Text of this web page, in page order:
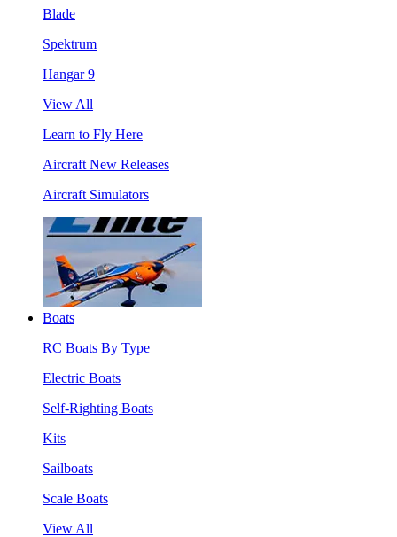
Blade
Spektrum
Hangar 9
View All
Learn to Fly Here
Aircraft New Releases
Aircraft Simulators
Boats
RC Boats By Type
Electric Boats
Self-Righting Boats
Kits
Sailboats
Scale Boats
View All